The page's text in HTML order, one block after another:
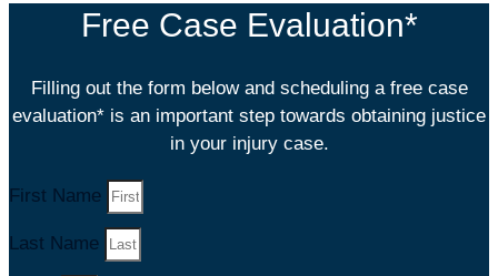
Free Case Evaluation*
Filling out the form below and scheduling a free case
evaluation* is an important step towards obtaining justice
in your injury case.
First Name
Last Name